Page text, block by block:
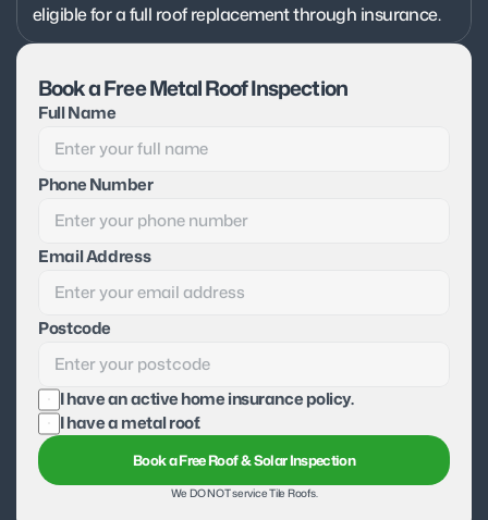
eligible for a full roof replacement through insurance.
Book a Free Metal Roof Inspection
Full Name
Phone Number
Email Address
Postcode
I have an active home insurance policy.
I have a metal roof.
Book a Free Roof & Solar Inspection
We DO NOT service Tile Roofs.